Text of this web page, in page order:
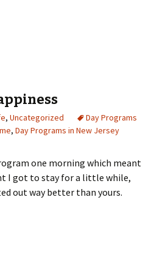
Like Me
, Uncategorized
Day Programs
, Day Programs in New Jersey
one morning which meant
I got to stay for a little while,
out way better than yours.
of Happiness